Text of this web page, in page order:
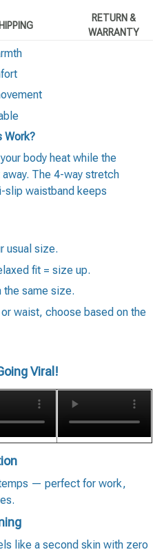
RETURN &
WARRANTY
Work?
body heat while the
The 4-way stretch
slip waistband keeps
usual size.
fit = size up.
the same size.
waist, choose based on the
Viral!
— perfect for work,
like a second skin with zero